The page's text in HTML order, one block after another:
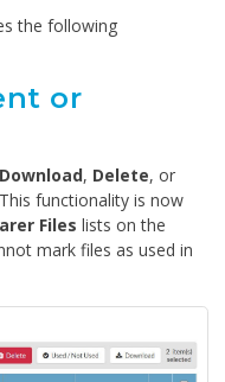
the following
or
Download, Delete, or
functionality is now
Files lists on the
mark files as used in